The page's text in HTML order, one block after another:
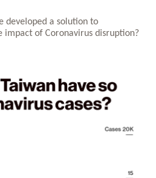
developed a solution to
of Coronavirus disruption?